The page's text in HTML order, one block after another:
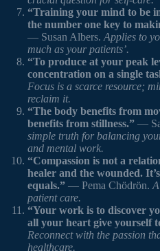
“Training your mind to be
the number one key to
— Susan Albers. Applies to
much as your patients’.
“To produce at your peak
concentration on a single
Focus is a scarce resource;
reclaim it.
“The body benefits from
benefits from stillness.” —
simple truth for balancing
and mental work.
“Compassion is not a
healer and the wounded.
equals.” — Pema Chödrön.
patient care.
“Your work is to discover
all your heart give yourself
Reconnect with the passion
healthcare.